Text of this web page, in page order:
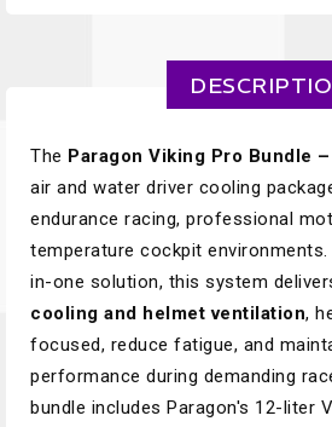
The Paragon Viking Pro Bundle
air and water driver cooling
endurance racing, professional
temperature cockpit environments.
in-one solution, this system
cooling and helmet ventilation,
focused, reduce fatigue, and
performance during demanding
bundle includes Paragon's 12-liter